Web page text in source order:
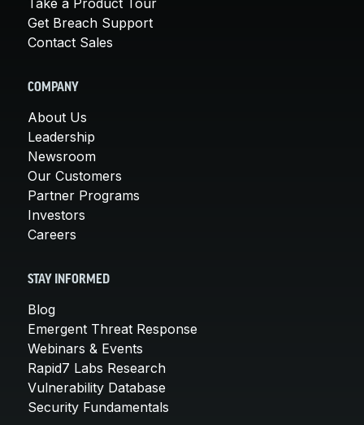
Get Breach Support
Contact Sales
COMPANY
About Us
Leadership
Newsroom
Our Customers
Partner Programs
Investors
Careers
STAY INFORMED
Blog
Emergent Threat Response
Webinars & Events
Rapid7 Labs Research
Vulnerability Database
Security Fundamentals